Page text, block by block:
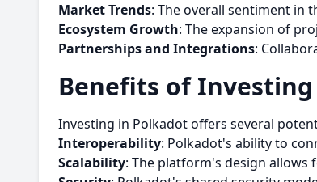
Market Trends: The overall sentiment in
Ecosystem Growth: The expansion of
Partnerships and Integrations:
Benefits of
Investing in Polkadot offers several
Interoperability: Polkadot's ability to
Scalability: The platform's design allows